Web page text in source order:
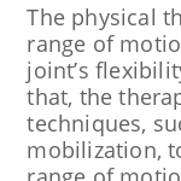
The physical
range of
joint’s
that, the
techniques,
mobilization,